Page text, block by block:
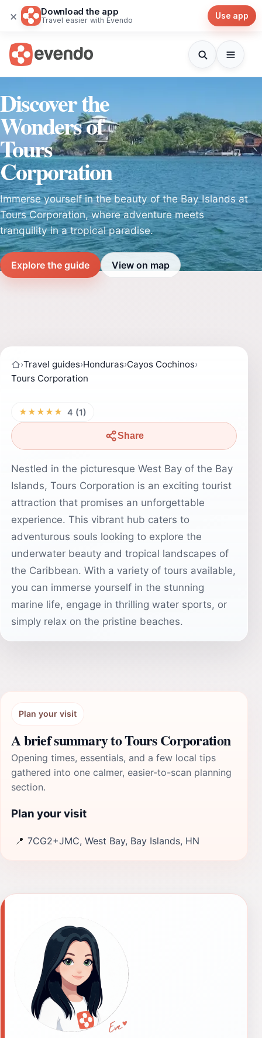
× Download the app
Travel easier with Evendo Use app
Discover the
Wonders of
Tours
Corporation
Immerse yourself in the beauty of the Bay Islands at
Tours Corporation, where adventure meets
tranquility in a tropical paradise.
Explore the guide View on map
›Travel guides›Honduras›Cayos Cochinos›
Tours Corporation
★★★★★ 4 (1)
Share
Nestled in the picturesque West Bay of the Bay
Islands, Tours Corporation is an exciting tourist
attraction that promises an unforgettable
experience. This vibrant hub caters to
adventurous souls looking to explore the
underwater beauty and tropical landscapes of
the Caribbean. With a variety of tours available,
you can immerse yourself in the stunning
marine life, engage in thrilling water sports, or
simply relax on the pristine beaches.
Plan your visit
A brief summary to Tours Corporation
Opening times, essentials, and a few local tips
gathered into one calmer, easier-to-scan planning
section.
Plan your visit
📍 7CG2+JMC, West Bay, Bay Islands, HN